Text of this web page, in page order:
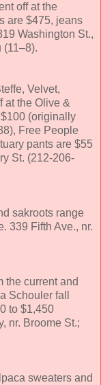
off at the
are $475, jeans
Washington St.,
(11–8).
Velvet,
at the Olive &
(originally
Free People
pants are $55
St. (212-206-
sakroots range
339 Fifth Ave., nr.
the current and
Schouler fall
to $1,450
nr. Broome St.;
sweaters and